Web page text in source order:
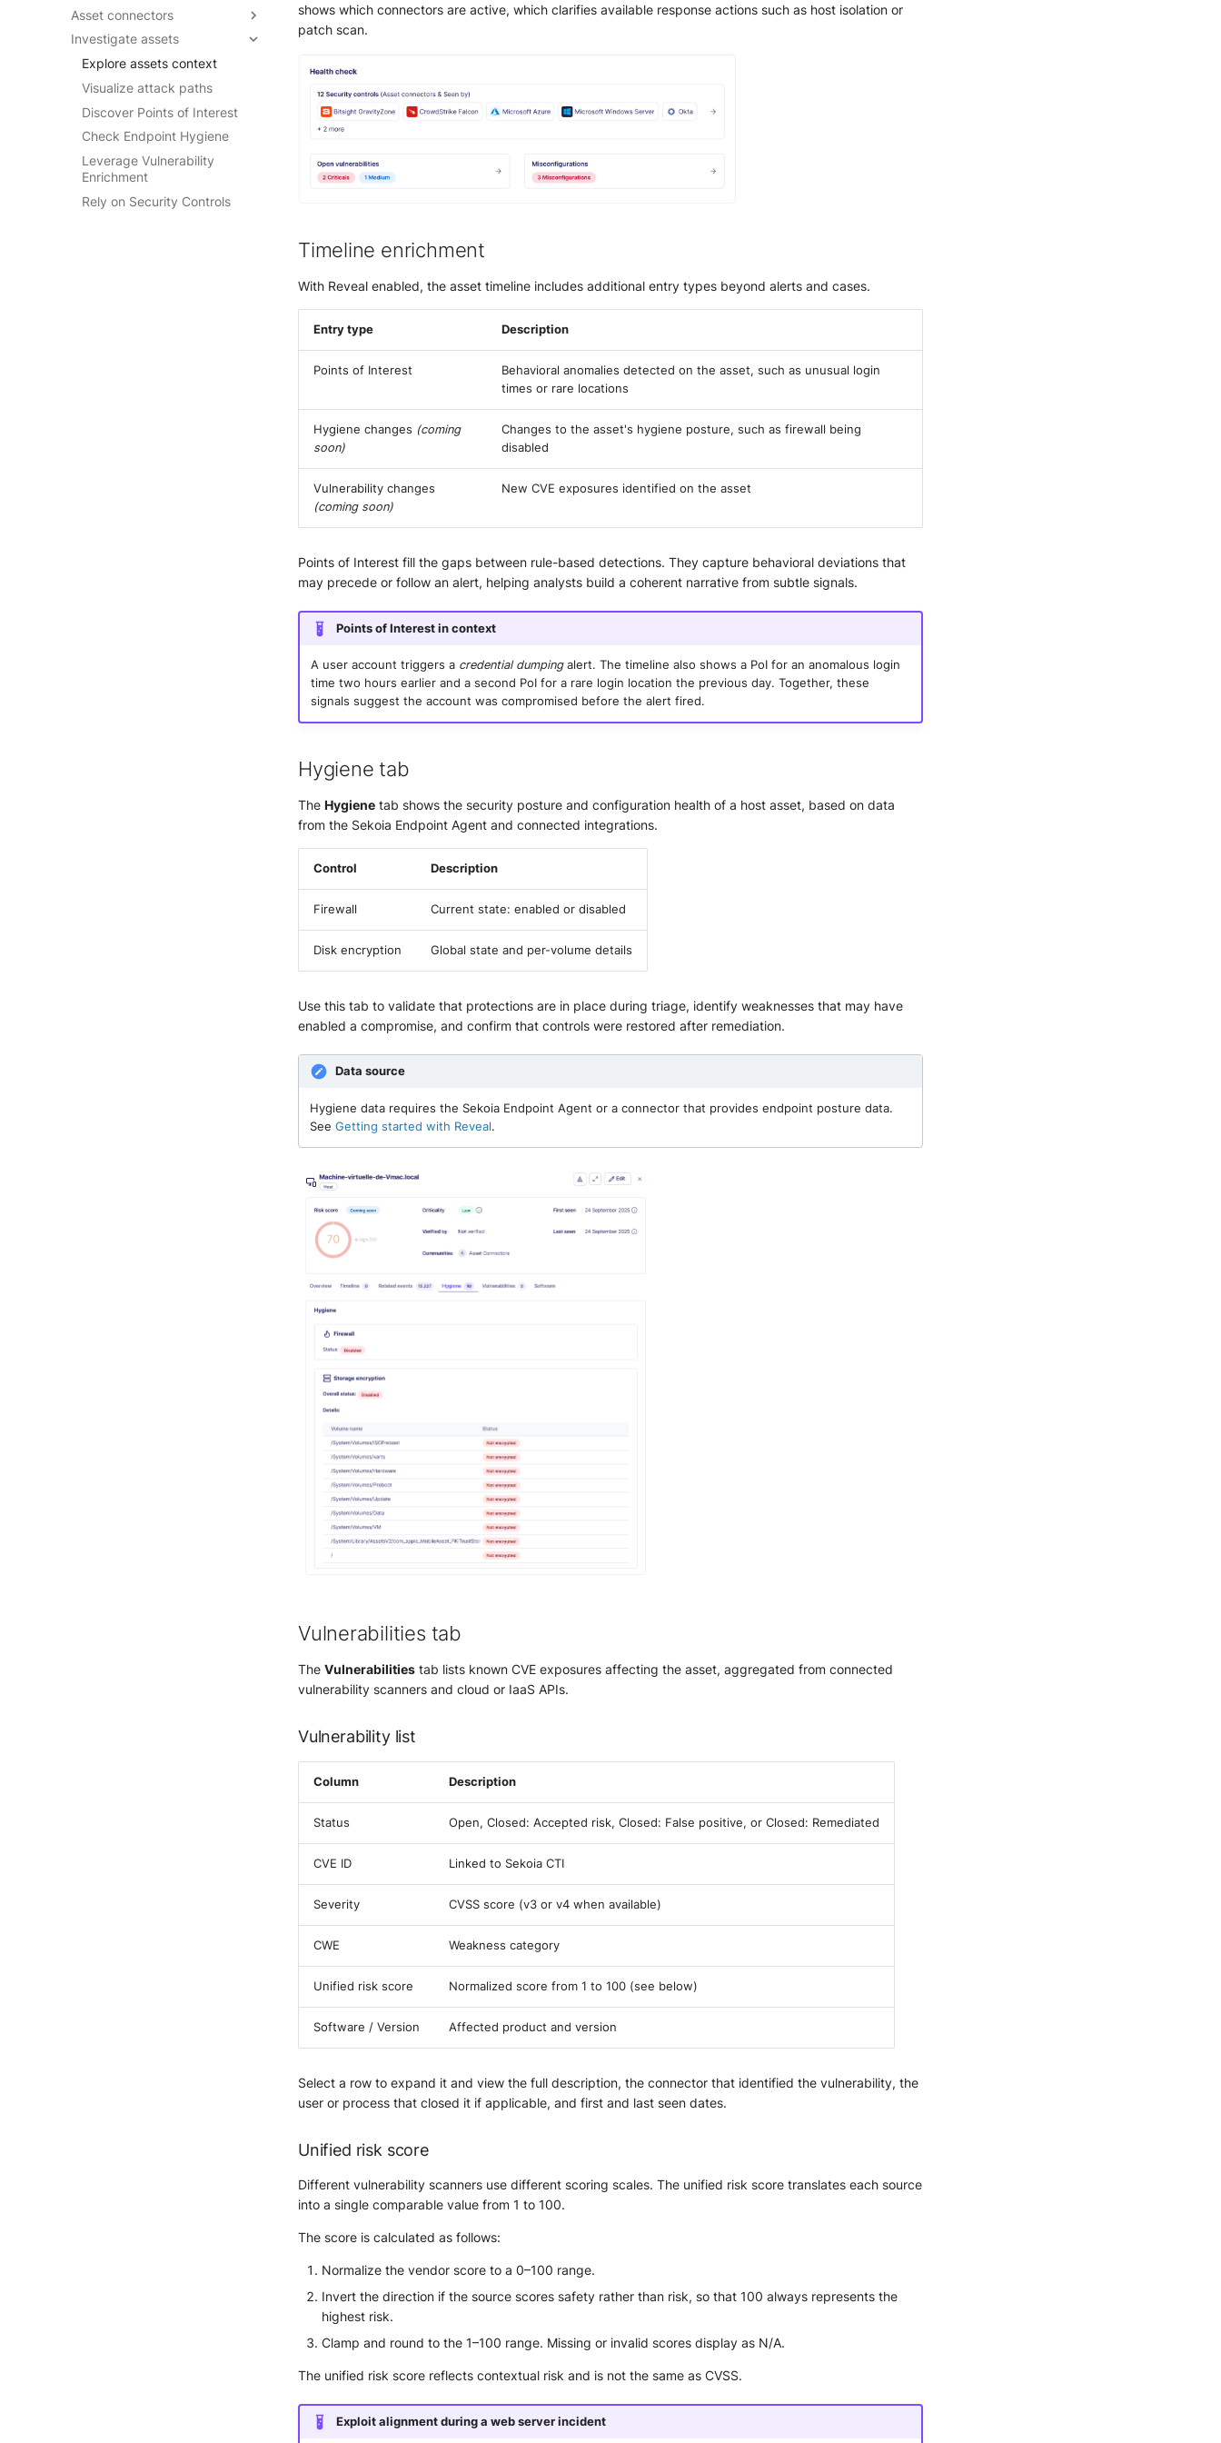
Data visualization guide
Query builder form mode
reference
Getting started
Understand SOL
performance
How-to guides
SOL Datasets
Query examples
Reference: Datasources
Reference: Operators
Reference: Functions
Reveal quick start guide
Reveal enablement matrix
Asset connectors
Create asset connectors
Check asset connector health
Troubleshoot asset
connectors
Investigate assets
Explore assets context
Visualize attack paths
Discover Points of Interest
Check Endpoint Hygiene
Leverage Vulnerability
Enrichment
Rely on Security Controls
shows which connectors are active, which clarifies available response actions such as host isolation or
patch scan.
Timeline enrichment
With Reveal enabled, the asset timeline includes additional entry types beyond alerts and cases.
Entry type Description
Points of Interest
Behavioral anomalies detected on the asset, such as unusual login
times or rare locations
Hygiene changes (coming
soon)
Changes to the asset's hygiene posture, such as firewall being
disabled
Vulnerability changes
(coming soon)
New CVE exposures identified on the asset
Points of Interest fill the gaps between rule-based detections. They capture behavioral deviations that
may precede or follow an alert, helping analysts build a coherent narrative from subtle signals.
Points of Interest in context
A user account triggers a credential dumpingalert. The timeline also shows a PoI for an anomalous login
time two hours earlier and a second PoI for a rare login location the previous day. Together, these
signals suggest the account was compromised before the alert fired.
Hygiene tab
The Hygiene tab shows the security posture and configuration health of a host asset, based on data
from the Sekoia Endpoint Agent and connected integrations.
Control Description
Firewall Current state: enabled or disabled
Disk encryption Global state and per-volume details
Use this tab to validate that protections are in place during triage, identify weaknesses that may have
enabled a compromise, and confirm that controls were restored after remediation.
Data source
Hygiene data requires the Sekoia Endpoint Agent or a connector that provides endpoint posture data.
See Getting started with Reveal.
Vulnerabilities tab
The Vulnerabilities tab lists known CVE exposures affecting the asset, aggregated from connected
vulnerability scanners and cloud or IaaS APIs.
Vulnerability list
Column Description
Status Open, Closed: Accepted risk, Closed: False positive, or Closed: Remediated
CVE ID Linked to Sekoia CTI
Severity CVSS score (v3 or v4 when available)
CWE Weakness category
Unified risk score Normalized score from 1 to 100 (see below)
Software / Version Affected product and version
Select a row to expand it and view the full description, the connector that identified the vulnerability, the
user or process that closed it if applicable, and first and last seen dates.
Unified risk score
Different vulnerability scanners use different scoring scales. The unified risk score translates each source
into a single comparable value from 1 to 100.
The score is calculated as follows:
Normalize the vendor score to a 0–100 range.
Invert the direction if the source scores safety rather than risk, so that 100 always represents the
highest risk.
Clamp and round to the 1–100 range. Missing or invalid scores display as N/A.
The unified risk score reflects contextual risk and is not the same as CVSS.
Exploit alignment during a web server incident